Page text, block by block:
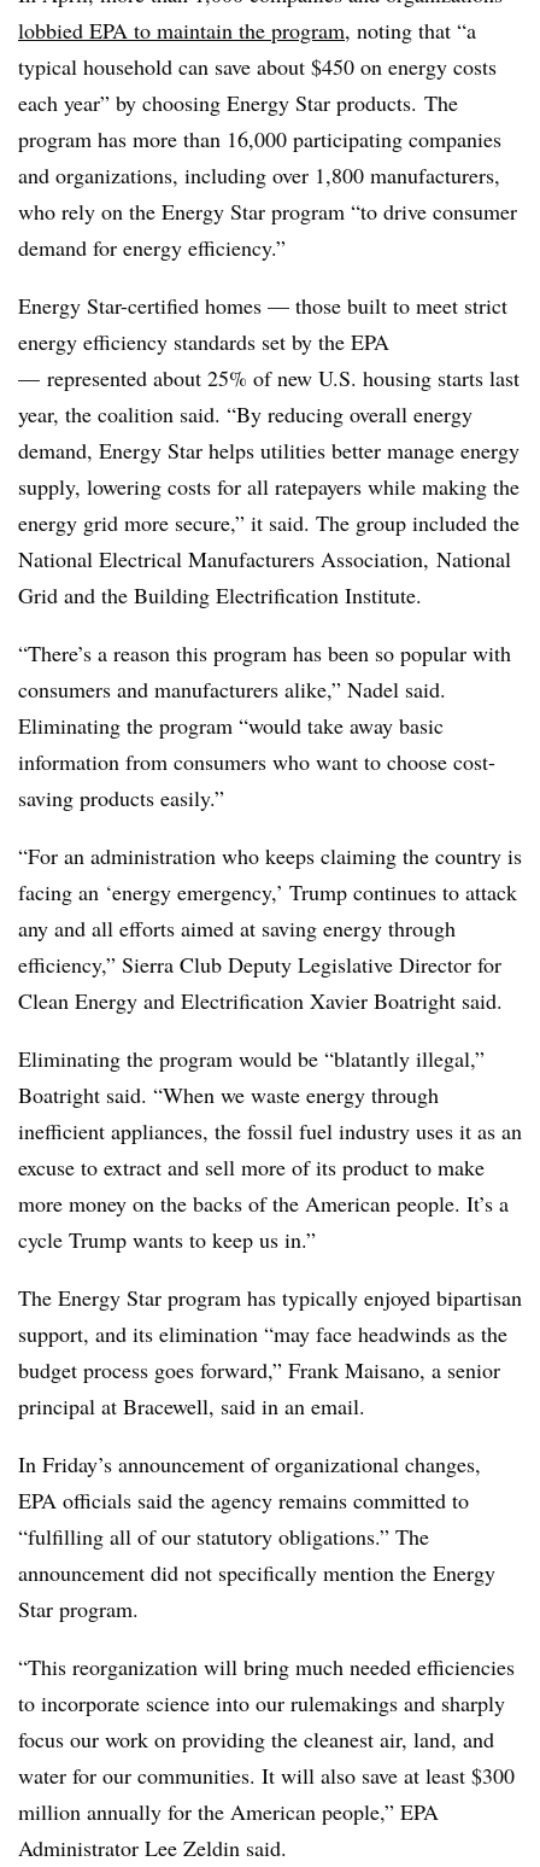
lobbied EPA to maintain the program, noting that “a
typical household can save about $450 on energy costs
each year” by choosing Energy Star products. The
program has more than 16,000 participating companies
and organizations, including over 1,800 manufacturers,
who rely on the Energy Star program “to drive consumer
demand for energy efficiency.”
Energy Star-certified homes — those built to meet strict
energy efficiency standards set by the EPA
— represented about 25% of new U.S. housing starts last
year, the coalition said. “By reducing overall energy
demand, Energy Star helps utilities better manage energy
supply, lowering costs for all ratepayers while making the
energy grid more secure,” it said. The group included the
National Electrical Manufacturers Association, National
Grid and the Building Electrification Institute.
“There’s a reason this program has been so popular with
consumers and manufacturers alike,” Nadel said.
Eliminating the program “would take away basic
information from consumers who want to choose cost-
saving products easily.”
“For an administration who keeps claiming the country is
facing an ‘energy emergency,’ Trump continues to attack
any and all efforts aimed at saving energy through
efficiency,” Sierra Club Deputy Legislative Director for
Clean Energy and Electrification Xavier Boatright said.
Eliminating the program would be “blatantly illegal,”
Boatright said. “When we waste energy through
inefficient appliances, the fossil fuel industry uses it as an
excuse to extract and sell more of its product to make
more money on the backs of the American people. It’s a
cycle Trump wants to keep us in.”
The Energy Star program has typically enjoyed bipartisan
support, and its elimination “may face headwinds as the
budget process goes forward,” Frank Maisano, a senior
principal at Bracewell, said in an email.
In Friday’s announcement of organizational changes,
EPA officials said the agency remains committed to
“fulfilling all of our statutory obligations.” The
announcement did not specifically mention the Energy
Star program.
“This reorganization will bring much needed efficiencies
to incorporate science into our rulemakings and sharply
focus our work on providing the cleanest air, land, and
water for our communities. It will also save at least $300
million annually for the American people,” EPA
Administrator Lee Zeldin said.